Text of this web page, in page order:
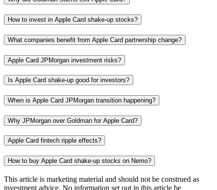
How to invest in Apple Card shake-up stocks?
What companies benefit from Apple Card partnership change?
Apple Card JPMorgan investment risks?
Is Apple Card shake-up good for investors?
When is Apple Card JPMorgan transition happening?
Why JPMorgan over Goldman for Apple Card?
Apple Card fintech ripple effects?
How to buy Apple Card shake-up stocks on Nemo?
This article is marketing material and should not be construed as
investment advice. No information set out in this article be